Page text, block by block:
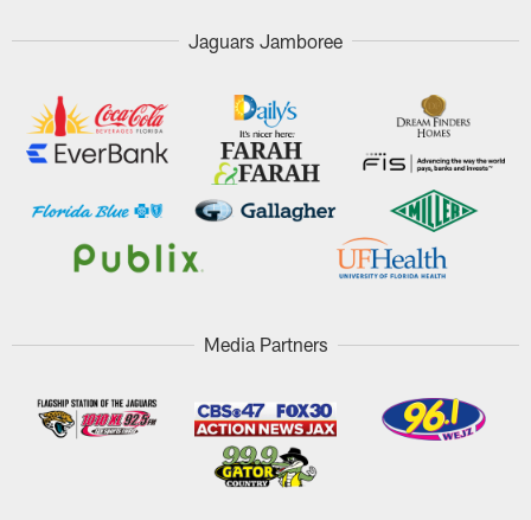
Jaguars Jamboree
Media Partners